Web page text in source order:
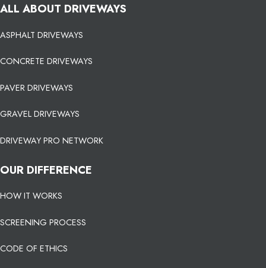
ALL ABOUT DRIVEWAYS
ASPHALT DRIVEWAYS
CONCRETE DRIVEWAYS
PAVER DRIVEWAYS
GRAVEL DRIVEWAYS
DRIVEWAY PRO NETWORK
OUR DIFFERENCE
HOW IT WORKS
SCREENING PROCESS
CODE OF ETHICS